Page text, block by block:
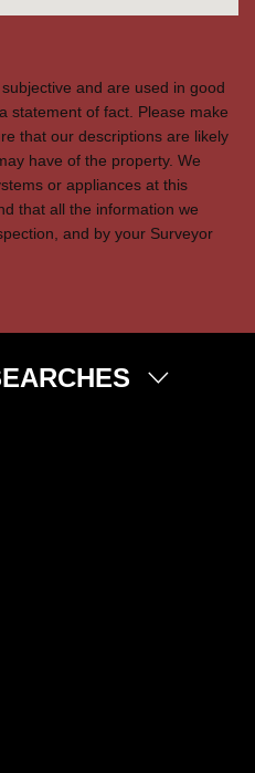
and are used in good
statement of fact. Please make
that our descriptions are likely
have of the property. We
or appliances at this
that all the information we
and by your Surveyor